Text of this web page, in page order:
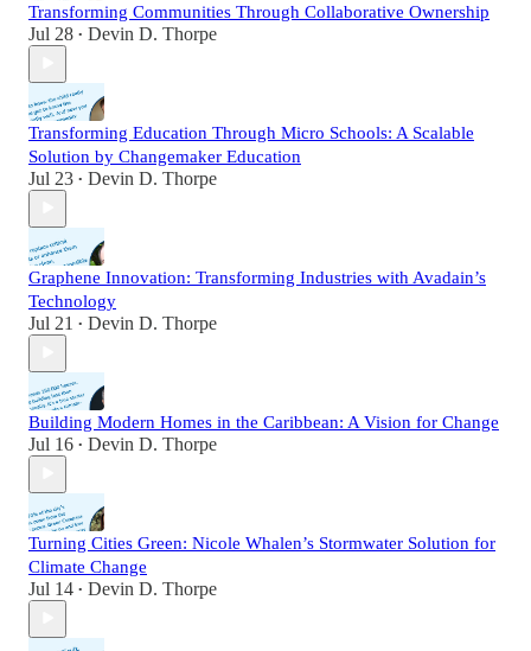
Transforming Communities Through Collaborative Ownership
Jul 28 • Devin D. Thorpe
Transforming Education Through Micro Schools: A Scalable
Solution by Changemaker Education
Jul 23 • Devin D. Thorpe
Graphene Innovation: Transforming Industries with Avadain’s
Technology
Jul 21 • Devin D. Thorpe
Building Modern Homes in the Caribbean: A Vision for Change
Jul 16 • Devin D. Thorpe
Turning Cities Green: Nicole Whalen’s Stormwater Solution for
Climate Change
Jul 14 • Devin D. Thorpe